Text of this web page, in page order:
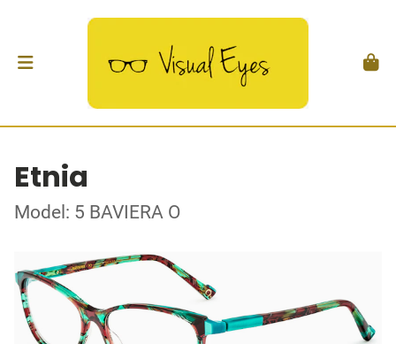
Etnia
Model: 5 BAVIERA O